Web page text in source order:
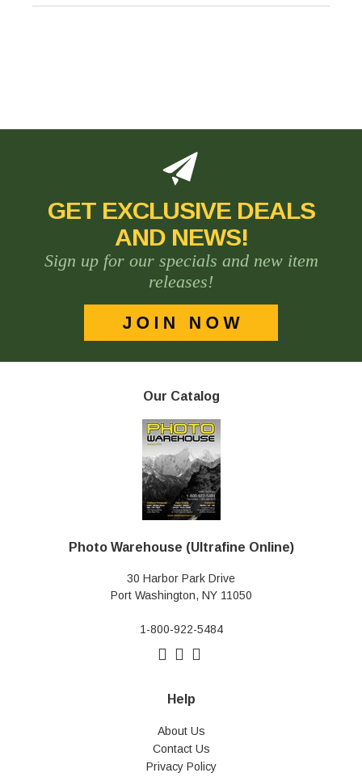
GET EXCLUSIVE DEALS
AND NEWS!
Sign up for our specials and new item
releases!
Our Catalog
Photo Warehouse (Ultrafine Online)
30 Harbor Park Drive
Port Washington, NY 11050
1-800-922-5484
Help
About Us
Contact Us
Privacy Policy